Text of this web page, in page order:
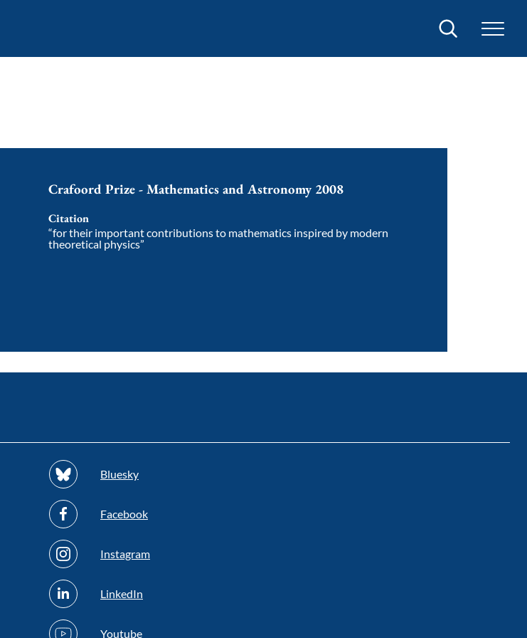
Search
Crafoord Prize - Mathematics and Astronomy 2008
Citation
“for their important contributions to mathematics inspired by modern
theoretical physics”
Bluesky
Facebook
Instagram
LinkedIn
Youtube